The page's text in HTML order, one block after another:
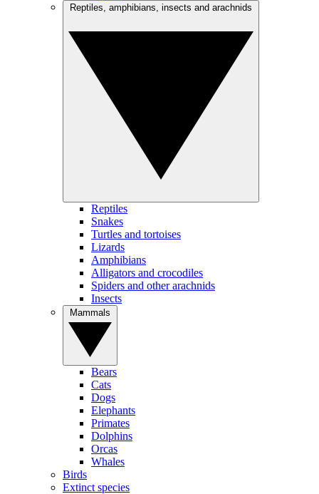
Reptiles
Snakes
Turtles and tortoises
Lizards
Amphibians
Alligators and crocodiles
Spiders and other arachnids
Insects
Bears
Cats
Dogs
Elephants
Primates
Dolphins
Orcas
Whales
Birds
Extinct species